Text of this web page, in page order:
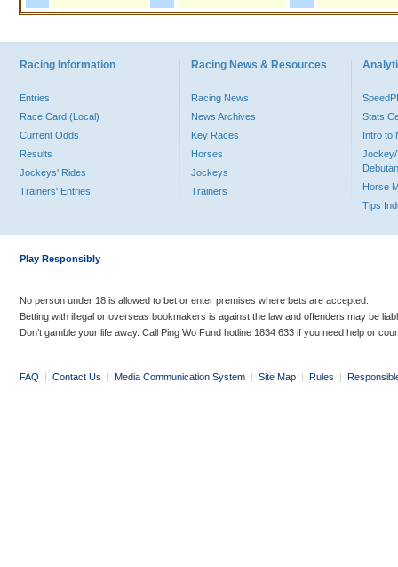
Racing Information
Entries
Race Card (Local)
Current Odds
Results
Jockeys' Rides
Trainers' Entries
Racing News & Resources
Racing News
News Archives
Key Races
Horses
Jockeys
Trainers
Stats
Intro to
Jockey/
Horse
Tips
Play Responsibly
No person under 18 is allowed to bet or enter premises where bets are accepted.
Betting with illegal or overseas bookmakers is against the law and offenders may be
Don’t gamble your life away. Call Ping Wo Fund hotline 1834 633 if you need help or
FAQ | Contact Us | Media Communication System | Site Map | Rules |